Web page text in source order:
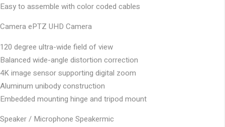
Easy to assemble with color coded cables
CameraePTZ UHD Camera
120 degree ultra-wide field of view
Balanced wide-angle distortion correction
4K image sensor supporting digital zoom
Aluminum unibody construction
Embedded mounting hinge and tripod mount
Speaker / Microphone Speakermic